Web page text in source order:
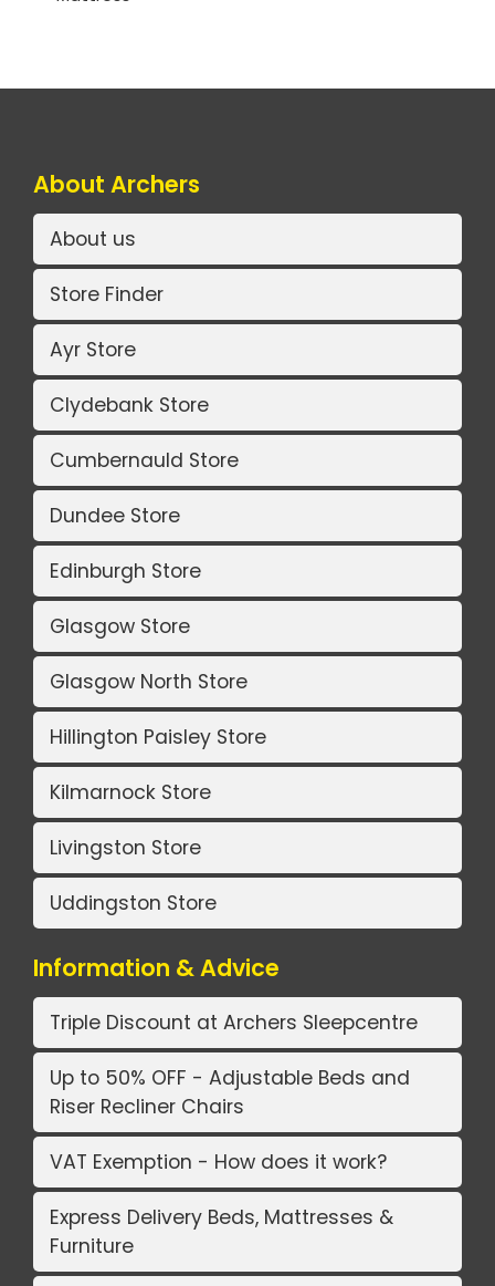
About Archers
About us
Store Finder
Ayr Store
Clydebank Store
Cumbernauld Store
Dundee Store
Edinburgh Store
Glasgow Store
Glasgow North Store
Hillington Paisley Store
Kilmarnock Store
Livingston Store
Uddingston Store
Information & Advice
Triple Discount at Archers Sleepcentre
Up to 50% OFF - Adjustable Beds and
Riser Recliner Chairs
VAT Exemption - How does it work?
Express Delivery Beds, Mattresses &
Furniture